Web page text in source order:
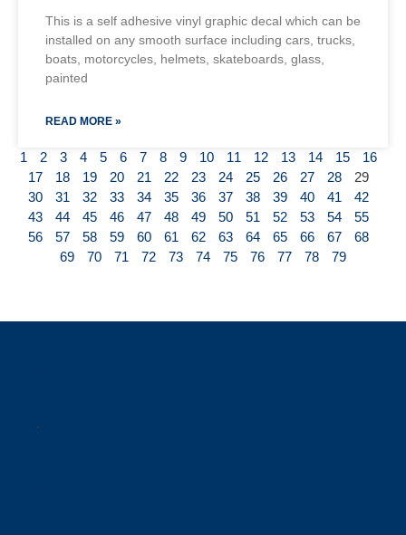
This is a self adhesive vinyl graphic decal which can be
installed on any smooth surface including cars, trucks,
boats, motorcycles, helmets, skateboards, glass,
painted
READ MORE »
1 2 3 4 5 6 7 8 9 10 11 12 13 14 15
16
17
18 19 20 21 22 23 24 25 26 27 28
29
30
31 32 33 34 35 36 37 38 39 40 41
42
43
44 45 46 47 48 49 50 51 52 53 54
55
56
57 58 59 60 61 62 63 64 65 66 67
68
69
70 71 72 73 74 75 76 77 78 79
.